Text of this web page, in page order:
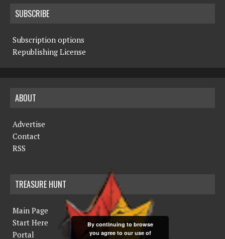
SUBSCRIBE
Subscription options
Republishing License
ABOUT
Advertise
Contact
RSS
TREASURE HUNT
Main Page
Start Here
Portal
By continuing to browse
you agree to our use of